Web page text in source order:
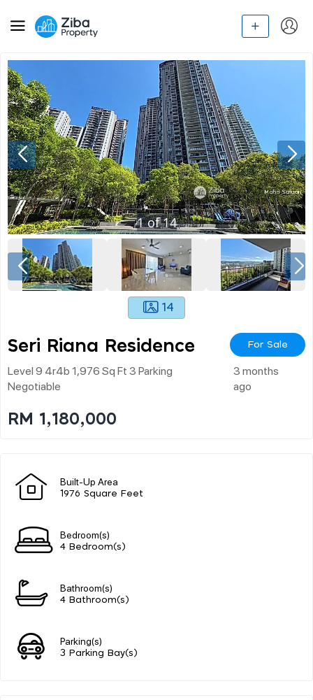
1of14
14
Seri Riana Residence For Sale
Level 9 4r4b 1,976 Sq Ft 3 Parking
Negotiable
3 months
ago
RM 1,180,000
Built-Up Area
1976 Square Feet
Bedroom(s)
4 Bedroom(s)
Bathroom(s)
4 Bathroom(s)
Parking(s)
3 Parking Bay(s)